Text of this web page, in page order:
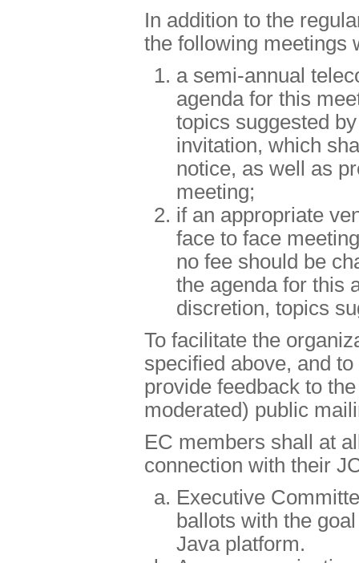
In addition to the
the following meetings
a semi-annual
agenda for this
topics suggested
invitation, which
notice, as well as
meeting;
if an appropriate
face to face
no fee should be
the agenda for this
discretion, topics
To facilitate the
specified above, and
provide feedback to
moderated) public
EC members shall at
connection with their
Executive
ballots with the
Java platform.